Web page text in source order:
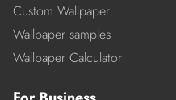
Custom Wallpaper
Wallpaper samples
Wallpaper Calculator